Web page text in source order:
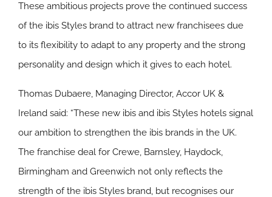
These ambitious projects prove the continued success
of the ibis Styles brand to attract new franchisees due
to its flexibility to adapt to any property and the strong
personality and design which it gives to each hotel.
Thomas Dubaere, Managing Director, Accor UK &
Ireland said: “These new ibis and ibis Styles hotels signal
our ambition to strengthen the ibis brands in the UK.
The franchise deal for Crewe, Barnsley, Haydock,
Birmingham and Greenwich not only reflects the
strength of the ibis Styles brand, but recognises our